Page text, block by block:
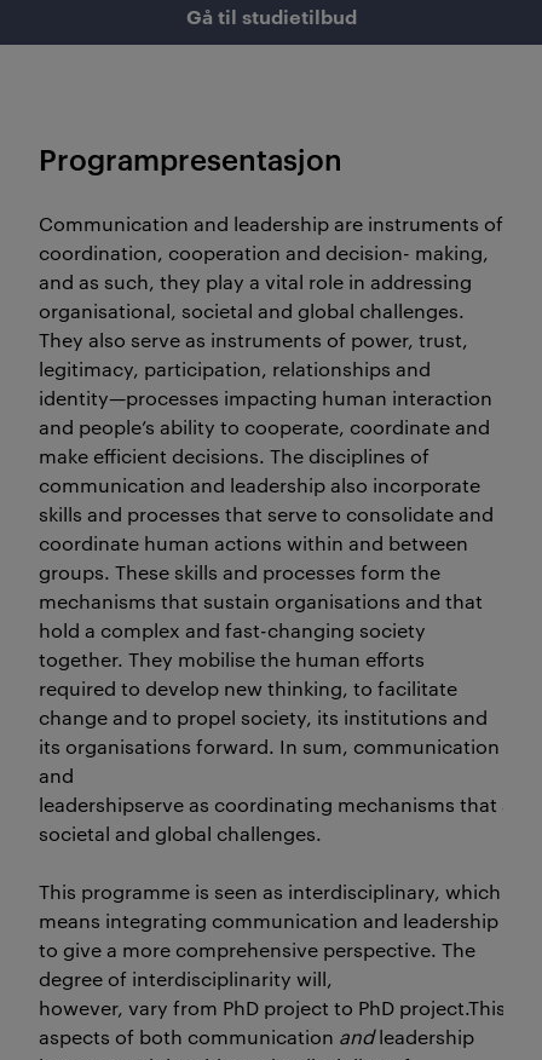
Gå til studietilbud
Programpresentasjon
Communication and leadership are instruments of
coordination, cooperation and decision- making,
and as such, they play a vital role in addressing
organisational, societal and global challenges.
They also serve as instruments of power, trust,
legitimacy, participation, relationships and
identity—processes impacting human interaction
and people’s ability to cooperate, coordinate and
make efficient decisions. The disciplines of
communication and leadership also incorporate
skills and processes that serve to consolidate and
coordinate human actions within and between
groups. These skills and processes form the
mechanisms that sustain organisations and that
hold a complex and fast-changing society
together. They mobilise the human efforts
required to develop new thinking, to facilitate
change and to propel society, its institutions and
its organisations forward. In sum, communication
and
leadershipserve as coordinating mechanisms that
societal and global challenges.
This programme is seen as interdisciplinary, which
means integrating communication and leadership
to give a more comprehensive perspective. The
degree of interdisciplinarity will,
however, vary from PhD project to PhD project.This
aspects of both communication andleadership